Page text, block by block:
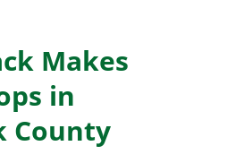
Makes
in
County